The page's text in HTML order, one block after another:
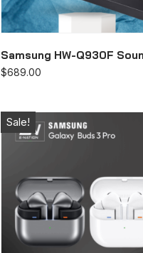
Samsung HW-Q930F
$689.00
Sale!